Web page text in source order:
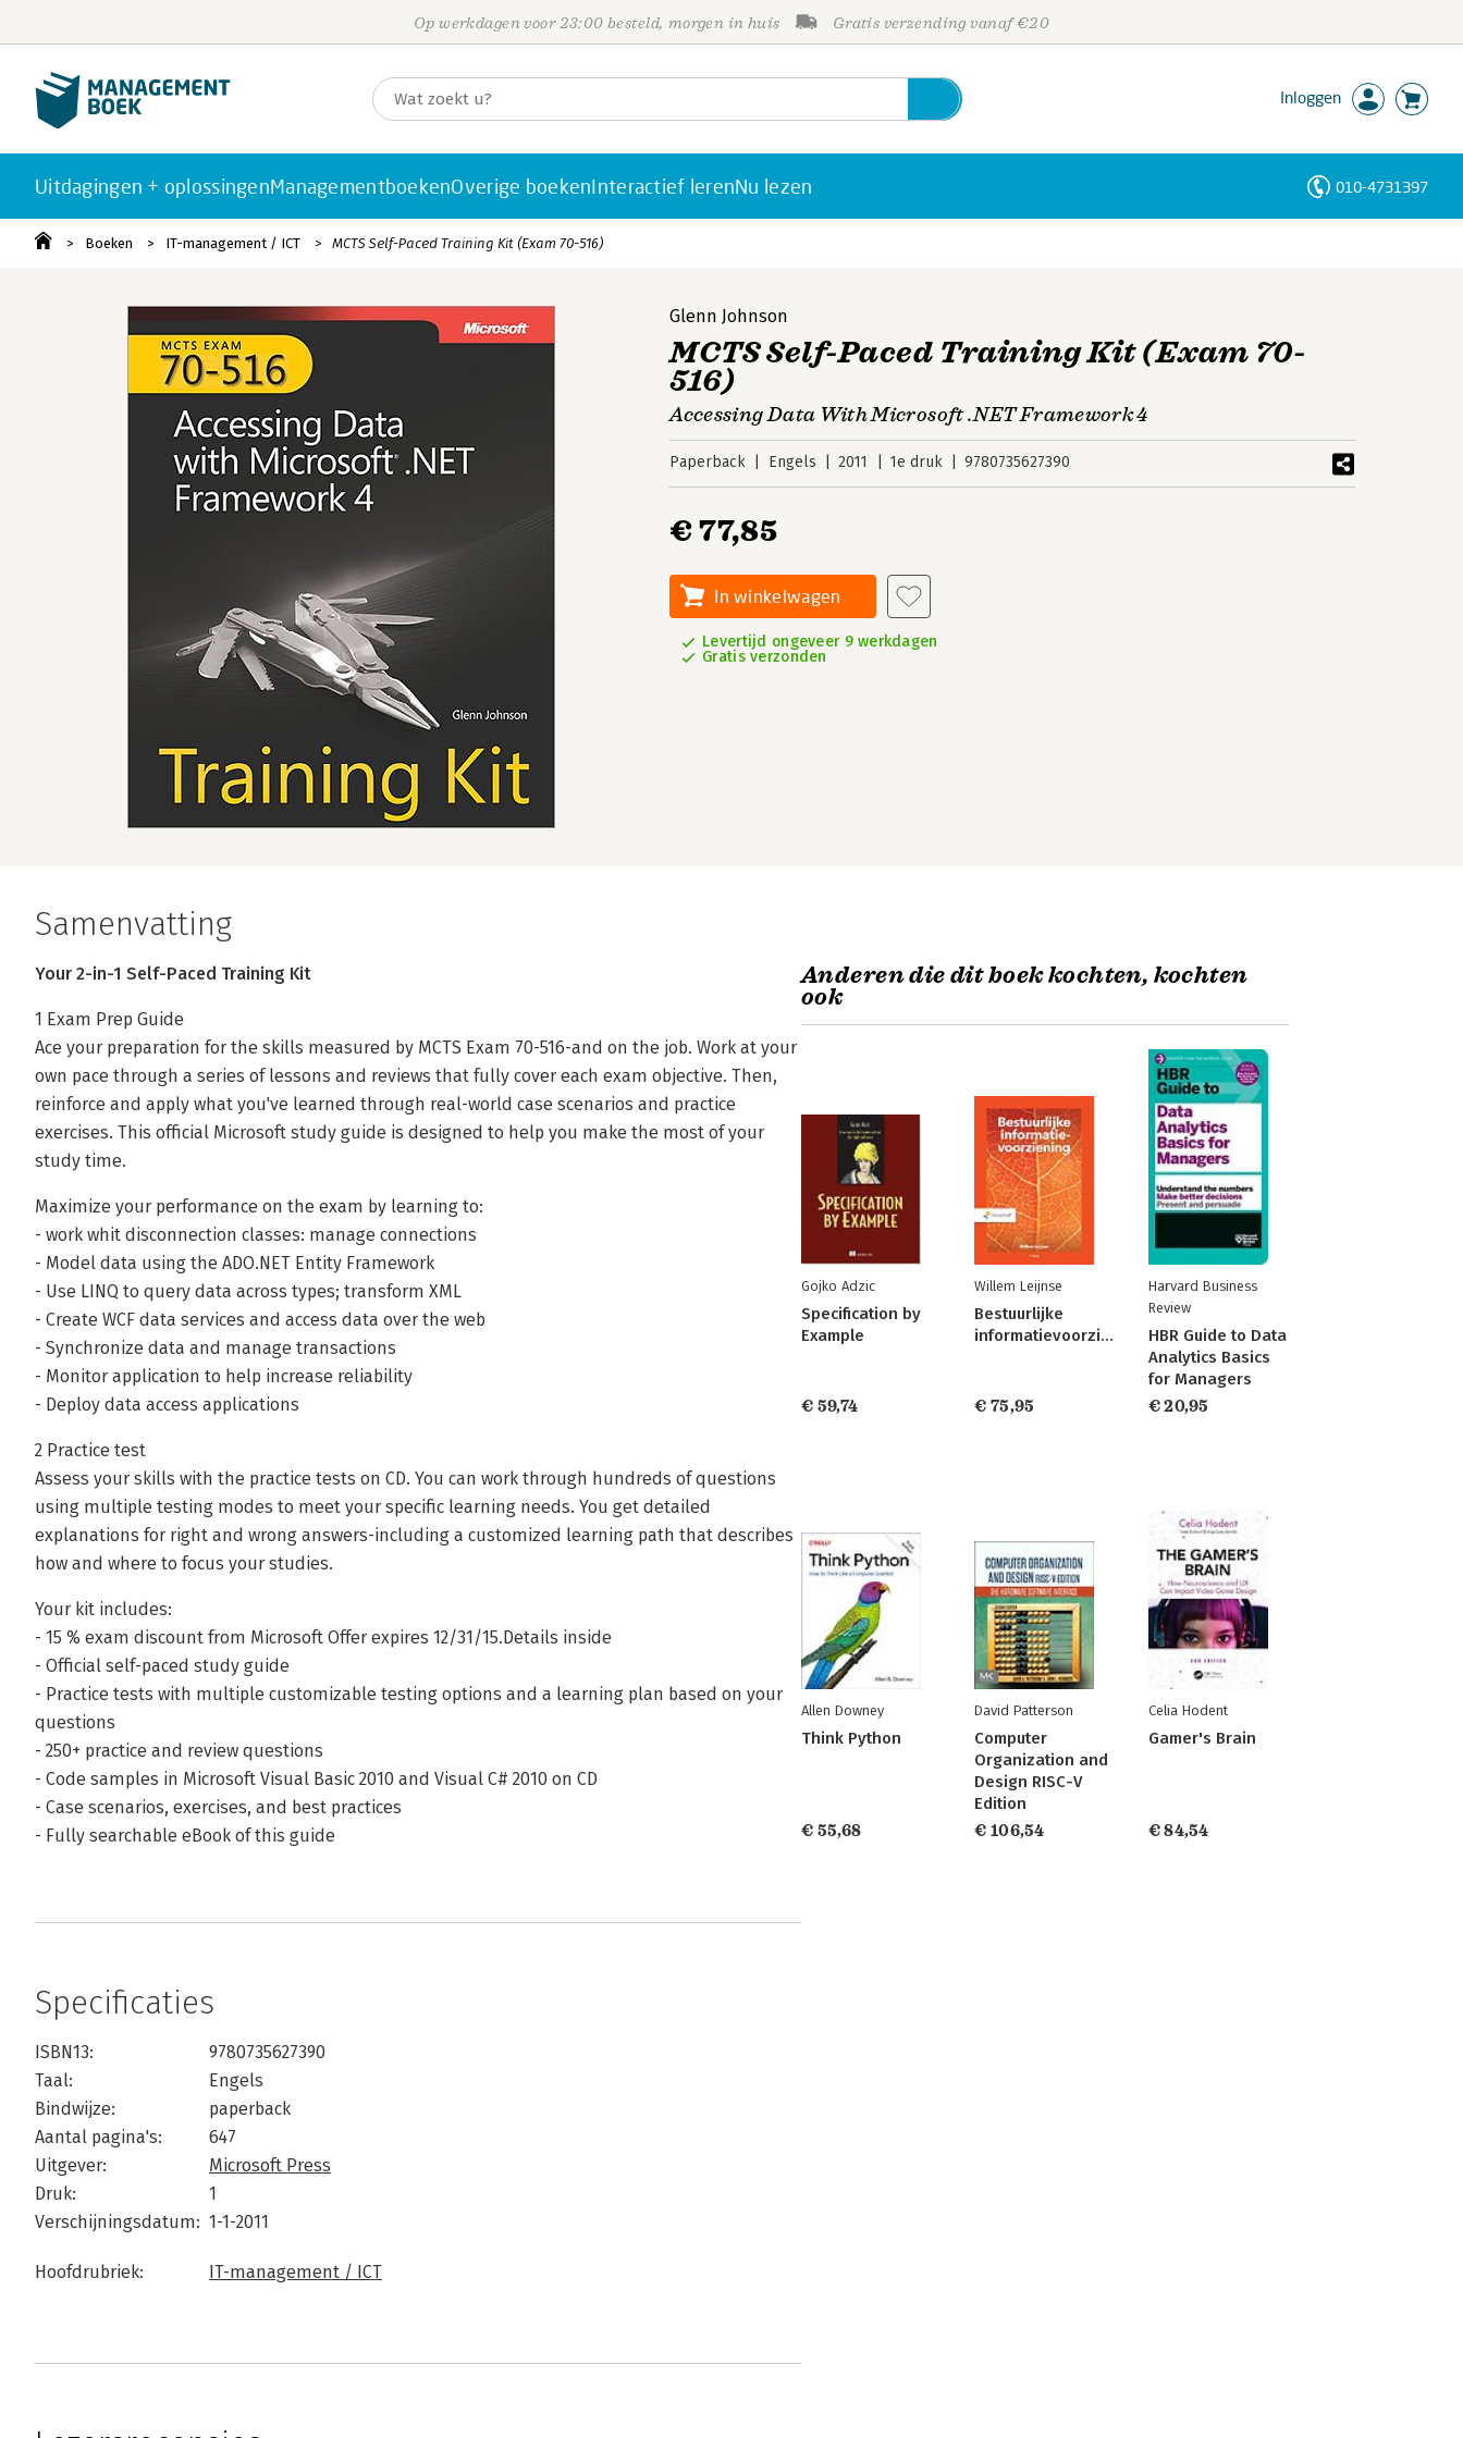
Op werkdagen voor 23:00 besteld, morgen in huis Gratis verzending vanaf €20
Inloggen
Uitdagingen + oplossingenManagementboekenOverige boekenInteractief lerenNu lezen 010-4731397
Boeken IT-management / ICT MCTS Self-Paced Training Kit (Exam 70-516)
Glenn Johnson
MCTS Self-Paced Training Kit (Exam 70-
516)
Accessing Data With Microsoft .NET Framework 4
Paperback Engels 2011 1e druk 9780735627390
€ 77,85
In winkelwagen
Levertijd ongeveer 9 werkdagen
Gratis verzonden
Samenvatting
Your 2-in-1 Self-Paced Training Kit
1 Exam Prep Guide
Ace your preparation for the skills measured by MCTS Exam 70-516-and on the job. Work at your
own pace through a series of lessons and reviews that fully cover each exam objective. Then,
reinforce and apply what you've learned through real-world case scenarios and practice
exercises. This official Microsoft study guide is designed to help you make the most of your
study time.
Maximize your performance on the exam by learning to:
- work whit disconnection classes: manage connections
- Model data using the ADO.NET Entity Framework
- Use LINQ to query data across types; transform XML
- Create WCF data services and access data over the web
- Synchronize data and manage transactions
- Monitor application to help increase reliability
- Deploy data access applications
2 Practice test
Assess your skills with the practice tests on CD. You can work through hundreds of questions
using multiple testing modes to meet your specific learning needs. You get detailed
explanations for right and wrong answers-including a customized learning path that describes
how and where to focus your studies.
Your kit includes:
- 15 % exam discount from Microsoft Offer expires 12/31/15.Details inside
- Official self-paced study guide
- Practice tests with multiple customizable testing options and a learning plan based on your
questions
- 250+ practice and review questions
- Code samples in Microsoft Visual Basic 2010 and Visual C# 2010 on CD
- Case scenarios, exercises, and best practices
- Fully searchable eBook of this guide
Specificaties
ISBN13:
9780735627390
Taal:
Engels
Bindwijze:
paperback
Aantal pagina's:
647
Uitgever:
Microsoft Press
Druk:
1
Verschijningsdatum: 1-1-2011
Hoofdrubriek: IT-management / ICT
Anderen die dit boek kochten, kochten
ook
Gojko Adzic
Specification by
Example
€ 59,74
Willem Leijnse
Bestuurlijke
informatievoorziening
€ 75,95
Harvard Business
Review
HBR Guide to Data
Analytics Basics
for Managers
€ 20,95
Allen Downey
Think Python
€ 55,68
David Patterson
Computer
Organization and
Design RISC-V
Edition
€ 106,54
Celia Hodent
Gamer's Brain
€ 84,54
Personen